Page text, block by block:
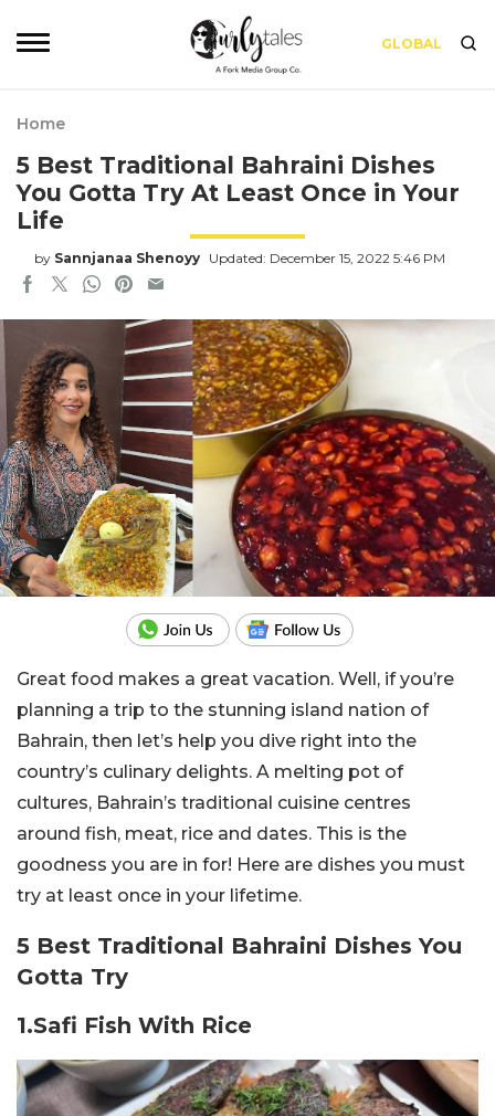
GLOBAL
Home
5 Best Traditional Bahraini Dishes
You Gotta Try At Least Once in Your
Life
by Sannjanaa Shenoyy Updated: December 15, 2022 5:46 PM
Great food makes a great vacation. Well, if you’re
planning a trip to the stunning island nation of
Bahrain, then let’s help you dive right into the
country’s culinary delights. A melting pot of
cultures, Bahrain’s traditional cuisine centres
around fish, meat, rice and dates. This is the
goodness you are in for! Here are dishes you must
try at least once in your lifetime.
5 Best Traditional Bahraini Dishes You
Gotta Try
1.Safi Fish With Rice